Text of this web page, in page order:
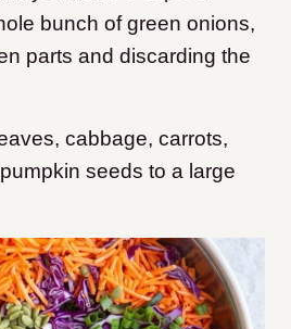
bunch of green onions,
parts and discarding the
cabbage, carrots,
seeds to a large